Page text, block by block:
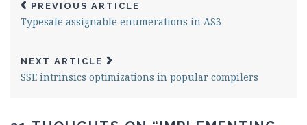
PREVIOUS ARTICLE
Typesafe assignable enumerations in AS3
NEXT ARTICLE
SSE intrinsics optimizations in popular compilers